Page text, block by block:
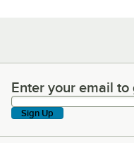
Enter your email to
Enter your email
Sign Up